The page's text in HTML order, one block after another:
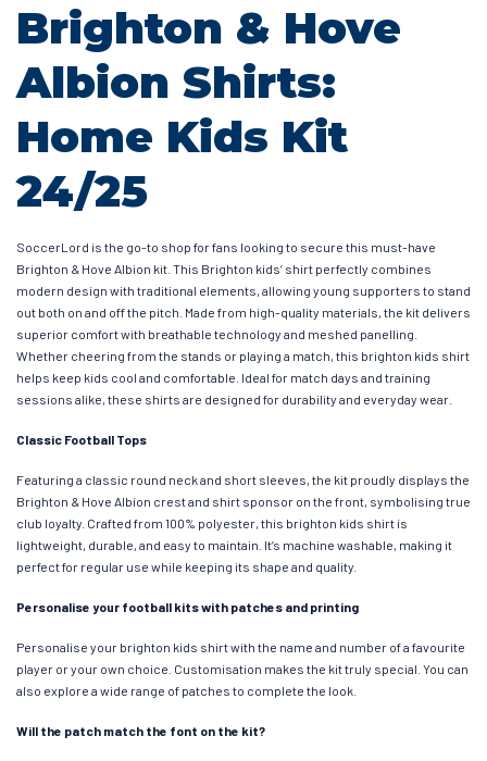
Brighton & Hove
Albion Shirts:
Home Kids Kit
24/25
SoccerLord is the go-to shop for fans looking to secure this must-have
Brighton & Hove Albion kit. This Brighton kids’ shirt perfectly combines
modern design with traditional elements, allowing young supporters to stand
out both on and off the pitch. Made from high-quality materials, the kit delivers
superior comfort with breathable technology and meshed panelling.
Whether cheering from the stands or playing a match, this brighton kids shirt
helps keep kids cool and comfortable. Ideal for match days and training
sessions alike, these shirts are designed for durability and everyday wear.
Classic Football Tops
Featuring a classic round neck and short sleeves, the kit proudly displays the
Brighton & Hove Albion crest and shirt sponsor on the front, symbolising true
club loyalty. Crafted from 100% polyester, this brighton kids shirt is
lightweight, durable, and easy to maintain. It’s machine washable, making it
perfect for regular use while keeping its shape and quality.
Personalise your football kits with patches and printing
Personalise your brighton kids shirt with the name and number of a favourite
player or your own choice. Customisation makes the kit truly special. You can
also explore a wide range of patches to complete the look.
Will the patch match the font on the kit?